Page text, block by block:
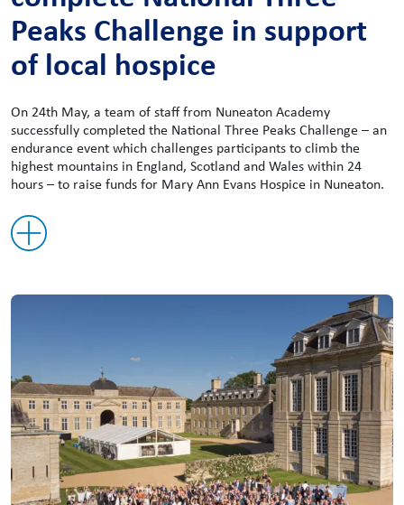
Peaks Challenge in support
of local hospice
On 24th May, a team of staff from Nuneaton Academy
successfully completed the National Three Peaks Challenge – an
endurance event which challenges participants to climb the
highest mountains in England, Scotland and Wales within 24
hours – to raise funds for Mary Ann Evans Hospice in Nuneaton.